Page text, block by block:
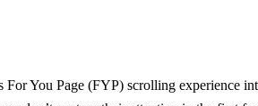
You Page (FYP) scrolling experience